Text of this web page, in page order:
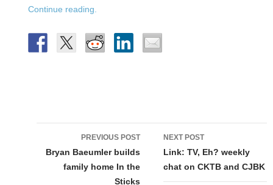
Continue reading.
navigation
PREVIOUS POST
Bryan Baeumler builds
family home In the
Sticks
NEXT POST
Link: TV, Eh? weekly
chat on CKTB and CJBK